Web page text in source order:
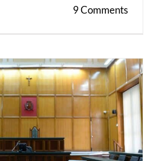
9 Comments